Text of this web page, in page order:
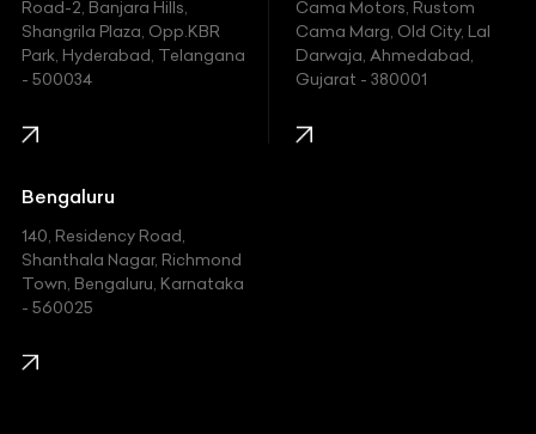
Hyundai
Indian
Jaguar
Jeep
Kawasaki
KIA
Road-2, Banjara Hills,
Shangrila Plaza, Opp.KBR
Park, Hyderabad, Telangana
- 500034
Cama Motors, Rustom
Cama Marg, Old City, Lal
Darwaja, Ahmedabad,
Gujarat - 380001
Bengaluru
140, Residency Road,
Shanthala Nagar, Richmond
Town, Bengaluru, Karnataka
- 560025